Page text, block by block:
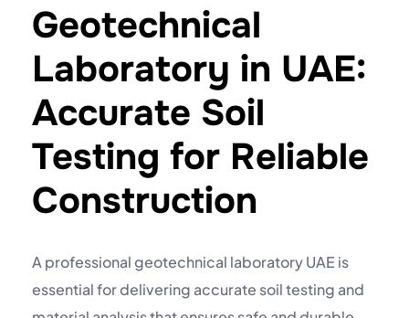
Geotechnical
Laboratory in UAE:
Accurate Soil
Testing for Reliable
Construction
A professionalgeotechnical laboratory UAE is
essential for delivering accurate soil testing and